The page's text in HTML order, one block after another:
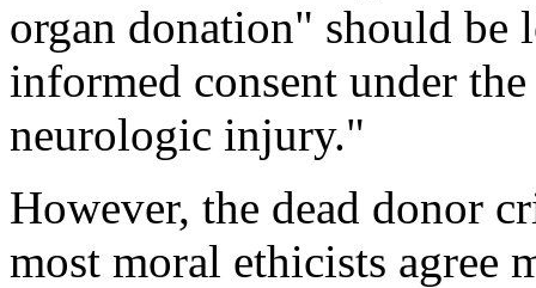
organ donation" should
informed consent under
neurologic injury."
However, the dead donor
most moral ethicists agree